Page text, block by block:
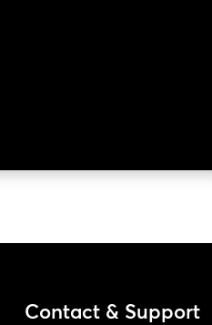
Contact & Support